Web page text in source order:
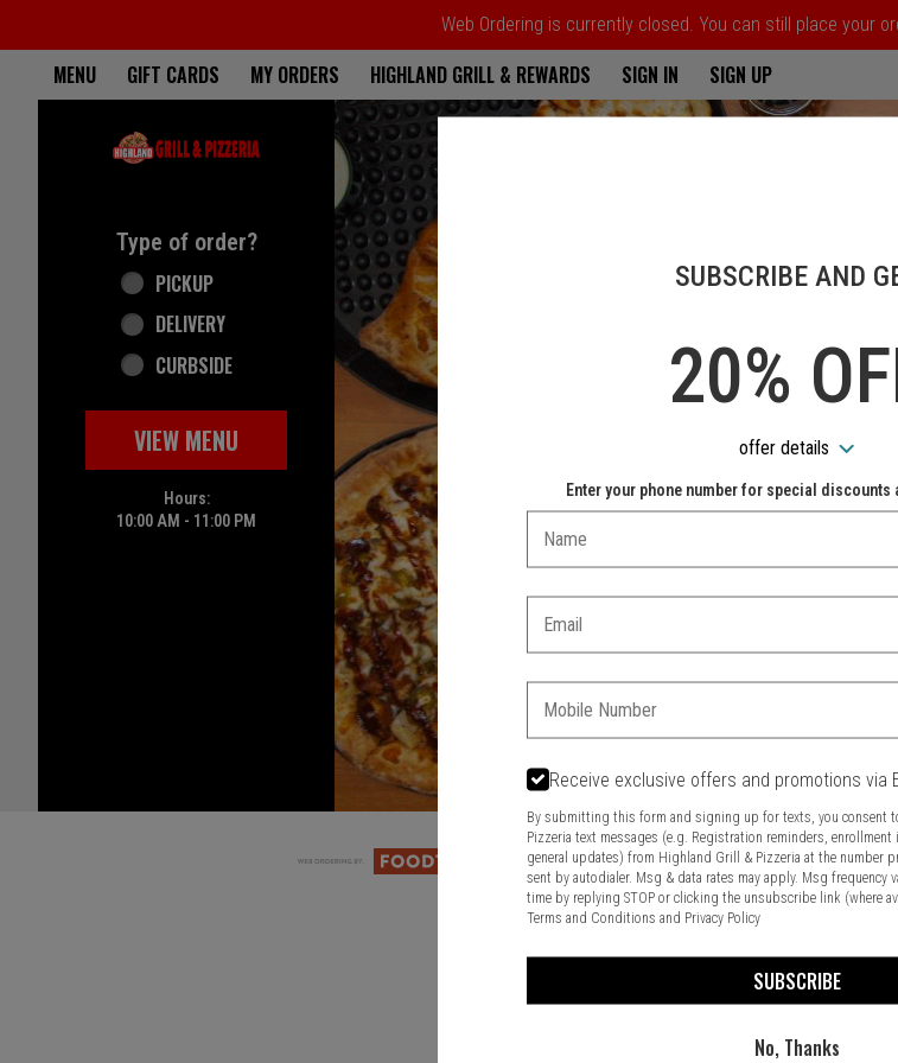
Web Ordering is currently closed. You can still place your
Home - Highland Grill & Pizzeria
MENU GIFT CARDS MY ORDERS HIGHLAND GRILL & REWARDS SIGN IN SIGN UP
Type of order?
Type of order?
PICKUP
DELIVERY
CURBSIDE
VIEW MENU
Hours:
10:00 AM - 11:00 PM
Featured item
Food & Service Feedback
SUBSCRIBE AND
20%
offer details
Enter your phone number for special discounts
Receive exclusive offers and promotions via
By submitting this form and signing up for texts, you consent
Pizzeria text messages (e.g. Registration reminders,
general updates) from Highland Grill & Pizzeria at the number
sent by autodialer. Msg & data rates may apply. Msg frequency
time by replying STOP or clicking the unsubscribe link (where
Terms and Conditions and Privacy Policy
SUBSCRIBE
No, Thanks